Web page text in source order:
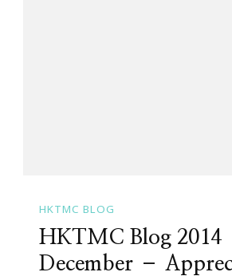
HKTMC BLOG
HKTMC Blog 2014
December –